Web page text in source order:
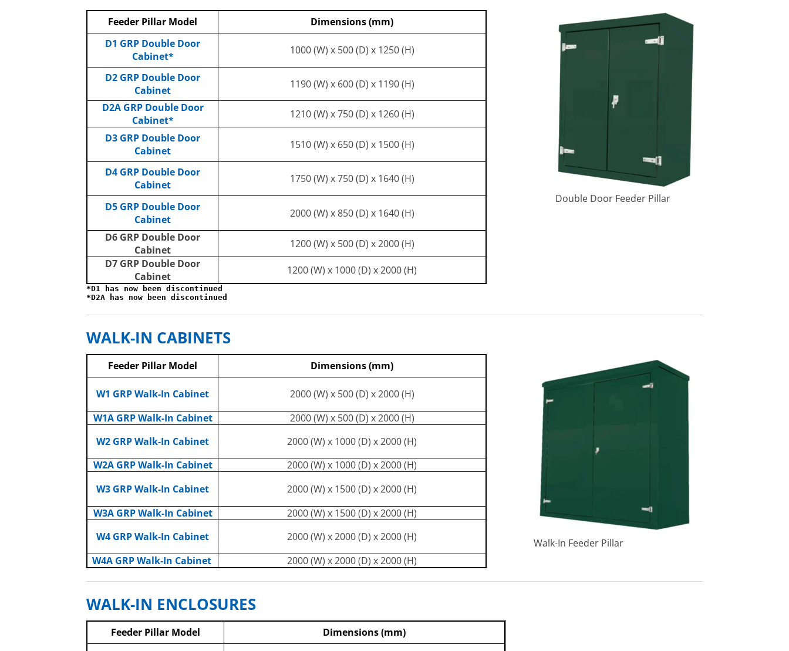
Double Door Feeder Pillar
Feeder Pillar Model
Dimensions (mm)
D1 GRP Double Door
Cabinet*
1000 (W) x 500 (D) x 1250 (H)
D2 GRP Double Door
Cabinet
1190 (W) x 600 (D) x 1190 (H)
D2A GRP Double Door
Cabinet*
1210 (W) x 750 (D) x 1260 (H)
D3 GRP Double Door
Cabinet
1510 (W) x 650 (D) x 1500 (H)
D4 GRP Double Door
Cabinet
1750 (W) x 750 (D) x 1640 (H)
D5 GRP Double Door
Cabinet
2000 (W) x 850 (D) x 1640 (H)
D6 GRP Double Door
Cabinet
1200 (W) x 500 (D) x 2000 (H)
D7 GRP Double Door
Cabinet
1200 (W) x 1000 (D) x 2000 (H)
*D1 has now been discontinued
*D2A has now been discontinued
WALK-IN CABINETS
Walk-In Feeder Pillar
Feeder Pillar Model Dimensions (mm)
W1 GRP Walk-In Cabinet
2000 (W) x 500 (D) x 2000 (H)
W1A GRP Walk-In Cabinet
2000 (W) x 500 (D) x 2000 (H)
W2 GRP Walk-In Cabinet
2000 (W) x 1000 (D) x 2000 (H)
W2A GRP Walk-In Cabinet
2000 (W) x 1000 (D) x 2000 (H)
W3 GRP Walk-In Cabinet
2000 (W) x 1500 (D) x 2000 (H)
W3A GRP Walk-In Cabinet
2000 (W) x 1500 (D) x 2000 (H)
W4 GRP Walk-In Cabinet
2000 (W) x 2000 (D) x 2000 (H)
W4A GRP Walk-In Cabinet
2000 (W) x 2000 (D) x 2000 (H)
WALK-IN ENCLOSURES
Feeder Pillar Model Dimensions (mm)